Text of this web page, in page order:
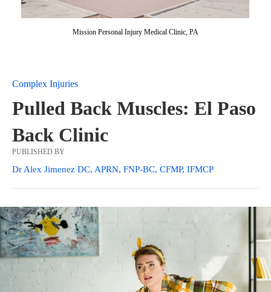
Mission Personal Injury Medical Clinic, PA
Complex Injuries
Pulled Back Muscles: El Paso
Back Clinic
PUBLISHED BY
Dr Alex Jimenez DC, APRN, FNP-BC, CFMP, IFMCP